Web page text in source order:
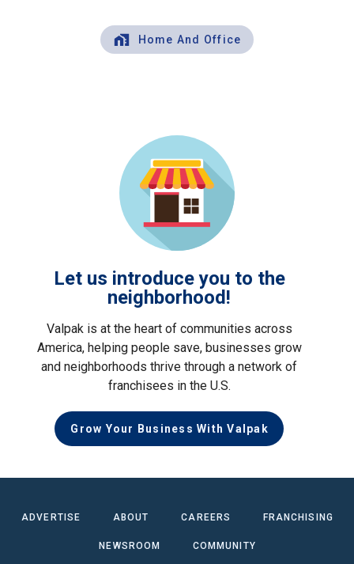
Home And Office
Let us introduce you to the
neighborhood!
Valpak is at the heart of communities across
America, helping people save, businesses grow
and neighborhoods thrive through a network of
franchisees in the U.S.
Grow Your Business With Valpak
ADVERTISE ABOUT CAREERS FRANCHISING
NEWSROOM COMMUNITY